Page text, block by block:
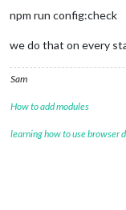
npm run config:check
we do that on every
Sam
How to add modules
learning how to use browser